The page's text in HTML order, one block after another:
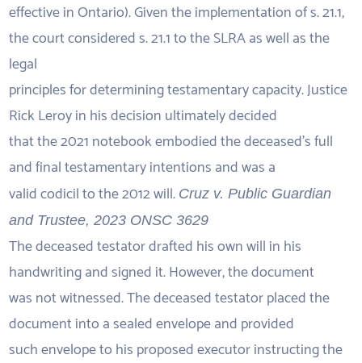
effective in Ontario). Given the implementation of s. 21.1,
the court considered s. 21.1 to the SLRA as well as the
legal
principles for determining testamentary capacity. Justice
Rick Leroy in his decision ultimately decided
that the 2021 notebook embodied the deceased’s full
and final testamentary intentions and was a
valid codicil to the 2012 will. Cruz v. Public Guardian
and Trustee, 2023 ONSC 3629
The deceased testator drafted his own will in his
handwriting and signed it. However, the document
was not witnessed. The deceased testator placed the
document into a sealed envelope and provided
such envelope to his proposed executor instructing the